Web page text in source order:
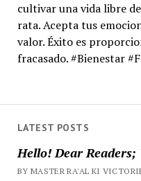
LATEST POSTS
Hello! Dear
BY MASTER RA'AL KI
cultivar una vida libre
rata. Acepta tus
valor. Éxito es
fracasado. #Bienestar